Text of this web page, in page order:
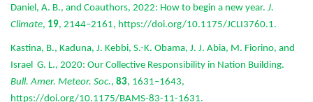
Daniel, A. B., and Coauthors, 2022: How to begin a new year. J.
Climate, 19, 2144–2161, https://doi.org/10.1175/JCLI3760.1.
Kastina, B., Kaduna, J. Kebbi, S.-K. Obama, J. J. Abia, M. Fiorino, and
Israel G. L., 2020: Our Collective Responsibility in Nation Building.
Bull. Amer. Meteor. Soc., 83, 1631–1643,
https://doi.org/10.1175/BAMS-83-11-1631.